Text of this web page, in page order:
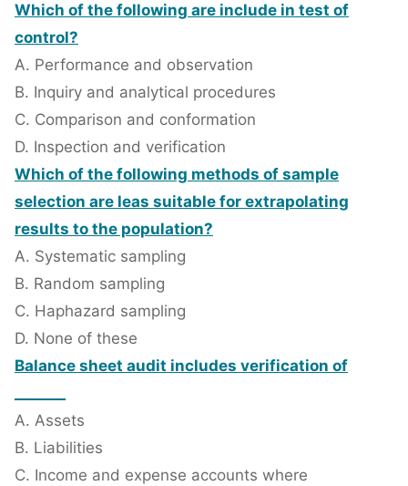
Which of the following are include in test of
control?
A. Performance and observation
B. Inquiry and analytical procedures
C. Comparison and conformation
D. Inspection and verification
Which of the following methods of sample
selection are leas suitable for extrapolating
results to the population?
A. Systematic sampling
B. Random sampling
C. Haphazard sampling
D. None of these
Balance sheet audit includes verification of
A. Assets
B. Liabilities
C. Income and expense accounts where